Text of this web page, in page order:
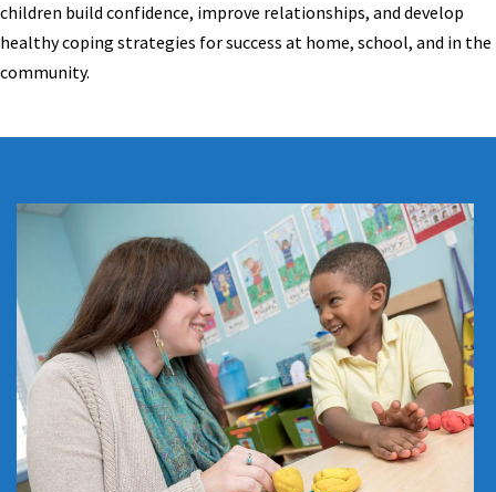
children build confidence, improve relationships, and develop
healthy coping strategies for success at home, school, and in the
community.